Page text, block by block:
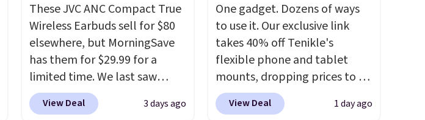
These JVC ANC Compact True
Wireless Earbuds sell for $80
elsewhere, but MorningSave
has them for $29.99 for a
limited time. We last saw
these for $40! You'll get up to
27 hours of playtime with the
View Deal 3 days ago
One gadget. Dozens of ways
to use it. Our exclusive link
takes 40% off Tenikle's
flexible phone and tablet
mounts, dropping prices to as
low as $24. The octopus-
inspired design combines
View Deal 1 day ago